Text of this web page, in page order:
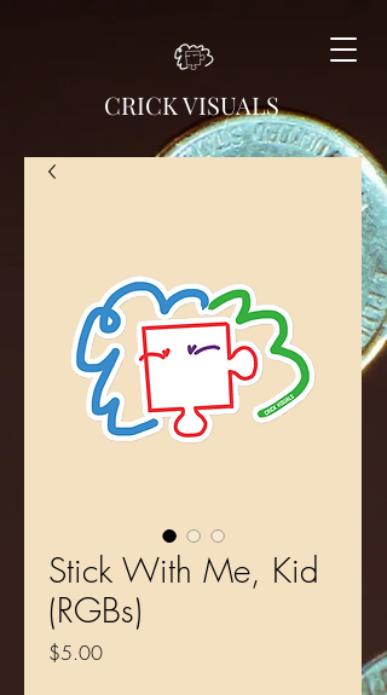
CRICK VISUALS
Stick With Me, Kid
(RGBs)
$5.00Price